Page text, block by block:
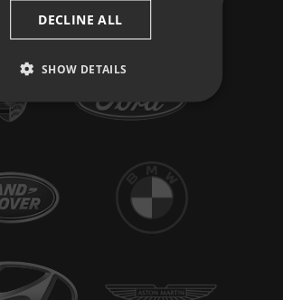
DECLINE ALL
SHOW DETAILS